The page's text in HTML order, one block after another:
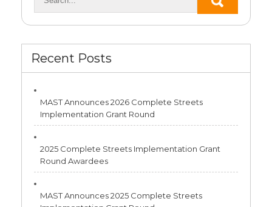
Recent Posts
MAST Announces 2026 Complete Streets
Implementation Grant Round
2025 Complete Streets Implementation Grant
Round Awardees
MAST Announces 2025 Complete Streets